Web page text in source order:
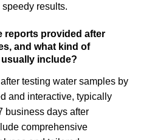
results.
reports provided after
and what kind of
include?
testing water samples by
and interactive, typically
business days after
comprehensive